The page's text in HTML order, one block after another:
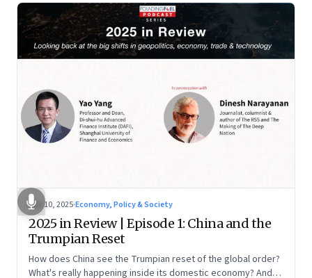
Nov 10, 2025·Economy, Policy & Society
2025 in Review | Episode 1: China and the
Trumpian Reset
How does China see the Trumpian reset of the global order?
What's really happening inside its domestic economy? And